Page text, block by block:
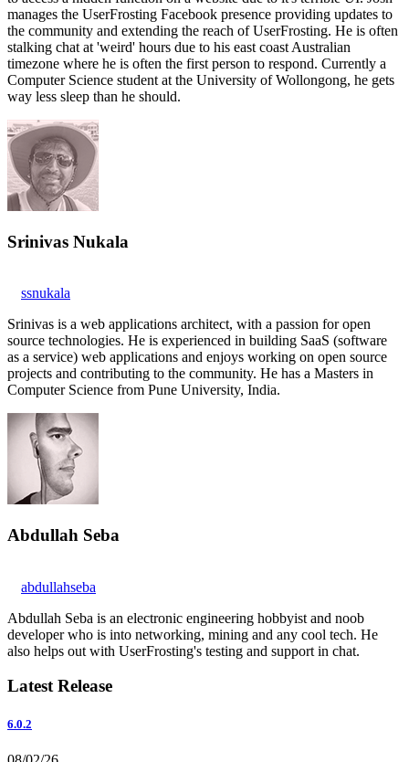
manages the UserFrosting Facebook presence providing updates to
the community and extending the reach of UserFrosting. He is often
stalking chat at 'weird' hours due to his east coast Australian
timezone where he is often the first person to respond. Currently a
Computer Science student at the University of Wollongong, he gets
way less sleep than he should.
Srinivas Nukala
ssnukala
Srinivas is a web applications architect, with a passion for open
source technologies. He is experienced in building SaaS (software
as a service) web applications and enjoys working on open source
projects and contributing to the community. He has a Masters in
Computer Science from Pune University, India.
Abdullah Seba
abdullahseba
Abdullah Seba is an electronic engineering hobbyist and noob
developer who is into networking, mining and any cool tech. He
also helps out with UserFrosting's testing and support in chat.
Latest Release
6.0.2